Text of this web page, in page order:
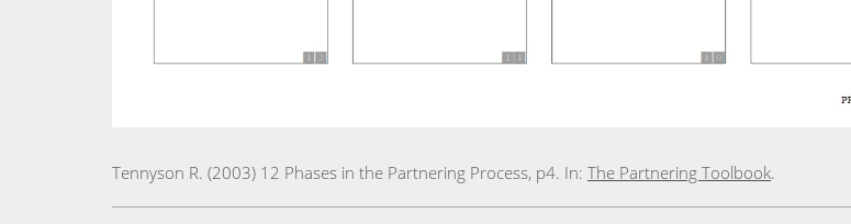
Tennyson R. (2003) 12 Phases in the Partnering Process, p4. In: The Partnering Toolbook.